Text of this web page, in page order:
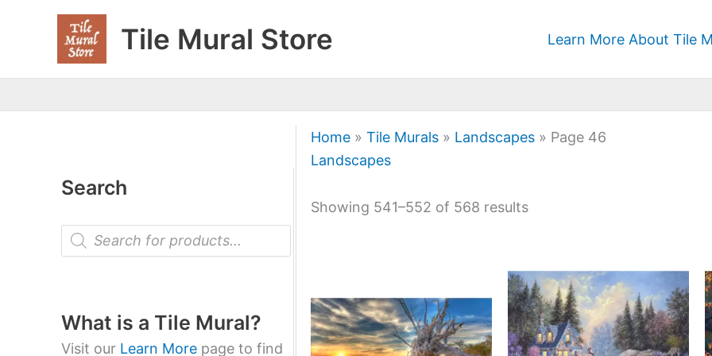
Tile Mural Store Learn More About Tile
Search
P
o
t
s
s
What is a Tile Mural?
Visit our Learn More page to find
Home » Tile Murals » Landscapes » Page 46
Landscapes
Showing 541–552 of 568 results
$22.00
through
$768.00
has
multiple
range:
$132.00
through
$672.00
product
has
multiple